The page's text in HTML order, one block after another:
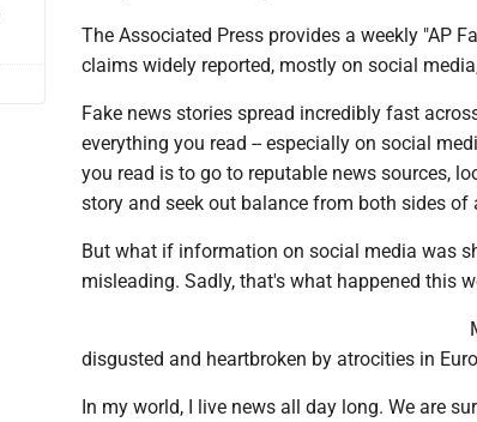
The Associated Press provides a weekly "AP
claims widely reported, mostly on social
Fake news stories spread incredibly fast
everything you read -- especially on social
you read is to go to reputable news sources,
story and seek out balance from both sides of
But what if information on social media was
misleading. Sadly, that's what happened this
disgusted and heartbroken by atrocities in
In my world, I live news all day long. We are